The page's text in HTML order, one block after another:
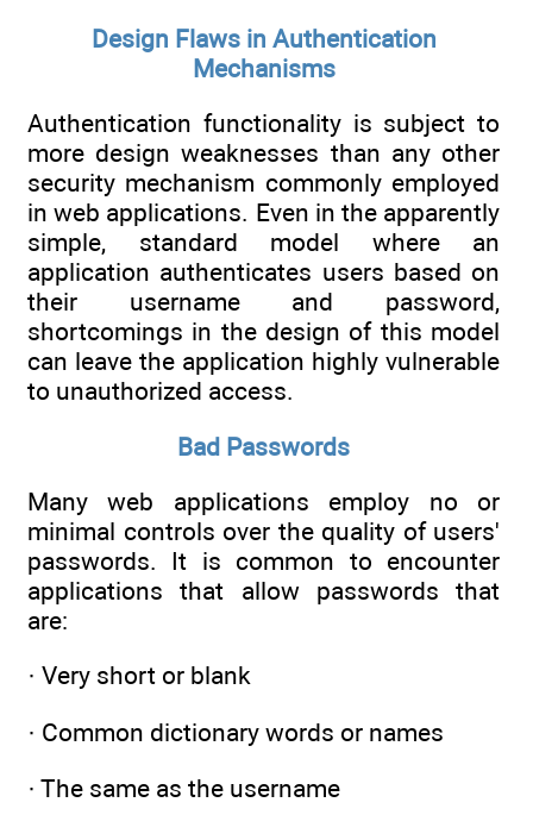
Design Flaws in Authentication
Mechanisms
Authentication functionality is subject to
more design weaknesses than any other
security mechanism commonly employed
in web applications. Even in the apparently
simple, standard model where an
application authenticates users based on
their username and password,
shortcomings in the design of this model
can leave the application highly vulnerable
to unauthorized access.
Bad Passwords
Many web applications employ no or
minimal controls over the quality of users'
passwords. It is common to encounter
applications that allow passwords that
are:
· Very short or blank
· Common dictionary words or names
· The same as the username